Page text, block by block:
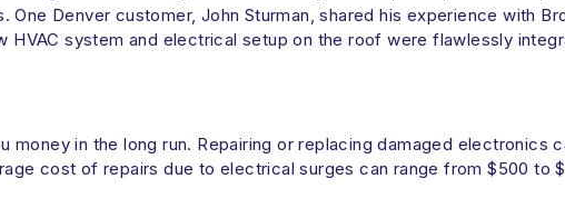
Denver customer, John Sturman, shared his experience with
HVAC system and electrical setup on the roof were flawlessly
money in the long run. Repairing or replacing damaged electronics
cost of repairs due to electrical surges can range from $500 to